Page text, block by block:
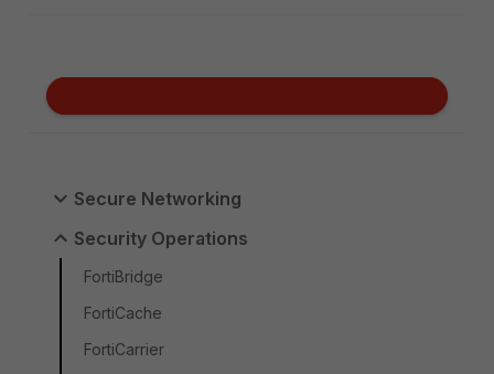
Secure Networking
Security Operations
FortiBridge
FortiCache
FortiCarrier